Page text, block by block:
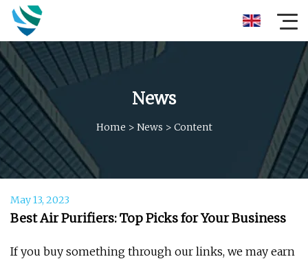
News
Home > News > Content
May 13, 2023
Best Air Purifiers: Top Picks for Your Business
If you buy something through our links, we may earn